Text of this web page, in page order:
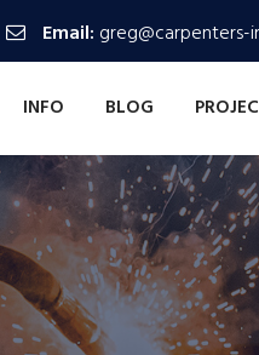
Email: greg@carpenters-
INFO BLOG